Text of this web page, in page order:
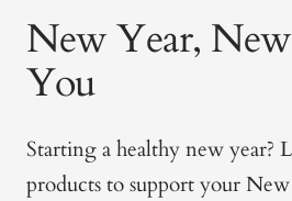
New Year,
You
Starting a healthy new year?
products to support your New